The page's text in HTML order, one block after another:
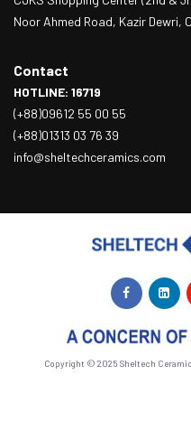
Noor Ahmed Road, Kazir Dewri,
Contact
HOTLINE: 16719
(+88)09612 55 00 55
(+88)01313 03 76 39
info@sheltechceramics.com
Copyright © 2025 Sheltech